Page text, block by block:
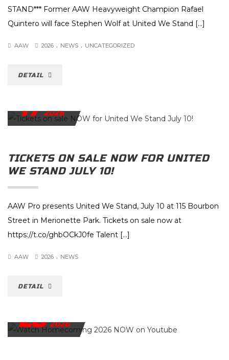
STAND*** Former AAW Heavyweight Champion Rafael
Quintero will face Stephen Wolf at United We Stand […]
AAW 2026 . NEWS . UNCATEGORIZED
DETAIL
17 2026
TICKETS ON SALE NOW FOR UNITED
WE STAND JULY 10!
AAW Pro presents United We Stand, July 10 at 115 Bourbon
Street in Merionette Park. Tickets on sale now at
https://t.co/ghbOCkJ0fe Talent […]
AAW 2026 . NEWS
DETAIL
28 2026